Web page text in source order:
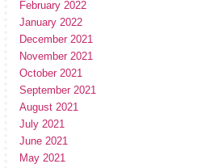
February 2022
January 2022
December 2021
November 2021
October 2021
September 2021
August 2021
July 2021
June 2021
May 2021